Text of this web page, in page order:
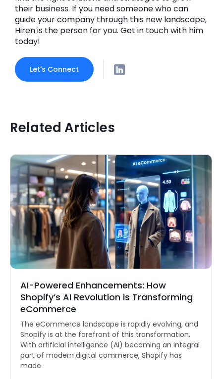
their business. If you need someone who can
guide your company through this new landscape,
Hiren is the person for you. Get in touch with him
today!
Let's Connect
Related Articles
AI-Powered Enhancements: How
Shopify’s AI Revolution is Transforming
eCommerce
The eCommerce landscape is rapidly evolving, and
Shopify is at the forefront of this transformation.
With artificial intelligence (AI) becoming an integral
part of modern digital commerce, Shopify has
made